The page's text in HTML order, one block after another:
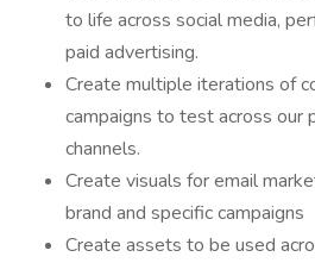
to life across social media,
paid advertising.
Create multiple iterations of
campaigns to test across our
channels.
Create visuals for email
brand and specific campaigns
Create assets to be used